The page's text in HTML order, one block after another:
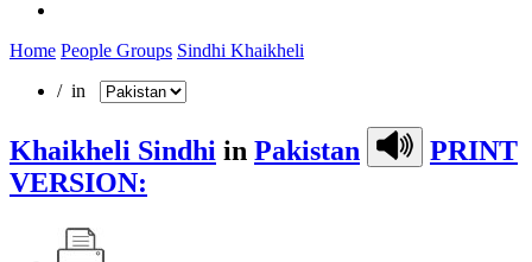
Home People Groups Sindhi Khaikheli
/ in
Khaikheli Sindhi in Pakistan
PRINT
VERSION: